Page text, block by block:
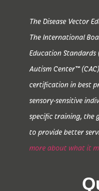
The Disease Vector
The International
Education Standards
Autism Center™
certification in best
sensory-sensitive
specific training, the
to provide better
more about what it